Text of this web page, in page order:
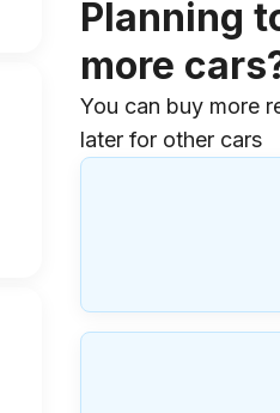
Planning
more
You can buy more
later for other cars